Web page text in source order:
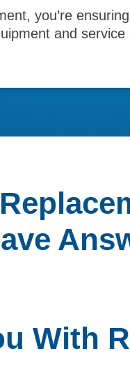
you’re
and service
With